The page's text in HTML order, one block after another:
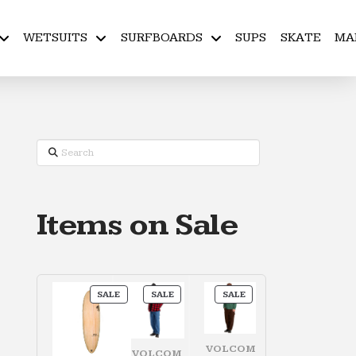
WETSUITS SURFBOARDS SUPS SKATE
Search
Items on Sale
SALEPRODUCT
ON
SALEPRODUCT
ON
SALEPRODUCT
ON
VOLCOM